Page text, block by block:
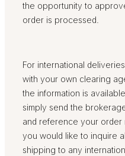
the opportunity to
order is processed.
For international
with your own clearing
the information is
simply send the
and reference your order
you would like to inquire
shipping to any